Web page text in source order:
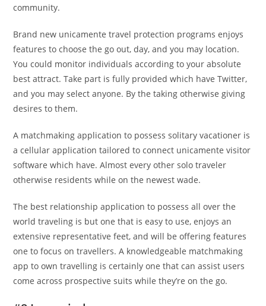
community.
Brand new unicamente travel protection programs enjoys
features to choose the go out, day, and you may location.
You could monitor individuals according to your absolute
best attract. Take part is fully provided which have Twitter,
and you may select anyone. By the taking otherwise giving
desires to them.
A matchmaking application to possess solitary vacationer is
a cellular application tailored to connect unicamente visitor
software which have. Almost every other solo traveler
otherwise residents while on the newest wade.
The best relationship application to possess all over the
world traveling is but one that is easy to use, enjoys an
extensive representative feet, and will be offering features
one to focus on travellers. A knowledgeable matchmaking
app to own travelling is certainly one that can assist users
come across prospective suits while they’re on the go.